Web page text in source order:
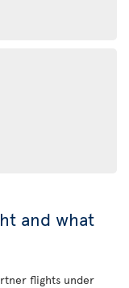
and what
flights under